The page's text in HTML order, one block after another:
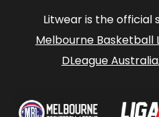
Litwear is the official
Melbourne Basketball
DLeague Australia